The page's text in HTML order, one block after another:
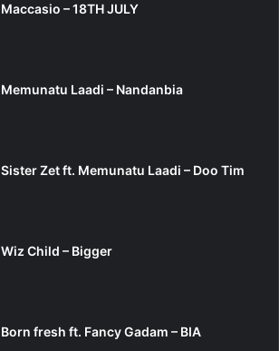
Maccasio – 18TH JULY
Memunatu Laadi – Nandanbia
Sister Zet ft. Memunatu Laadi – Doo Tim
Wiz Child – Bigger
Born fresh ft. Fancy Gadam – BIA